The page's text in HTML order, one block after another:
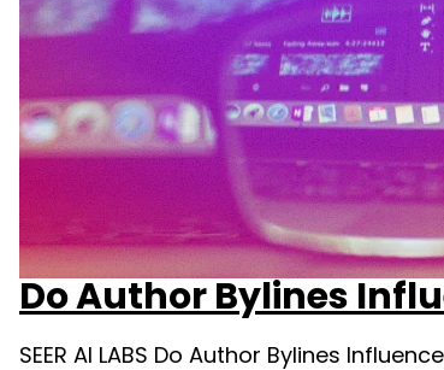
Do Author Bylines
SEER AI LABS Do Author Bylines